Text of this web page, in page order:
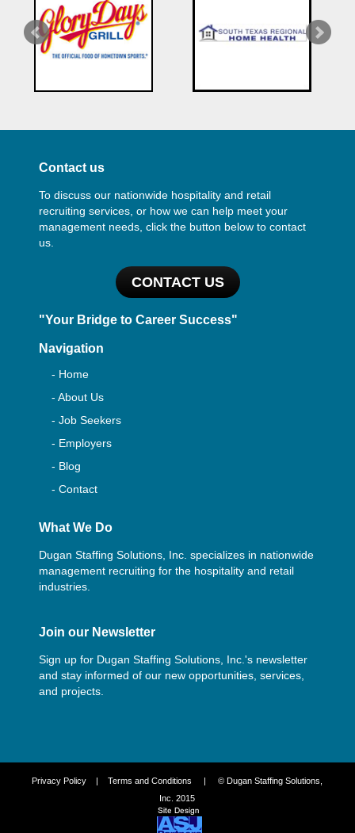
Contact us
To discuss our nationwide hospitality and retail
recruiting services, or how we can help meet your
management needs, click the button below to contact
us.
CONTACT US
"Your Bridge to Career Success"
Navigation
- Home
- About Us
- Job Seekers
- Employers
- Blog
- Contact
What We Do
Dugan Staffing Solutions, Inc. specializes in nationwide
management recruiting for the hospitality and retail
industries.
Join our Newsletter
Sign up for Dugan Staffing Solutions, Inc.'s newsletter
and stay informed of our new opportunities, services,
and projects.
Privacy Policy |Terms and Conditions
| © Dugan Staffing Solutions,
Inc. 2015